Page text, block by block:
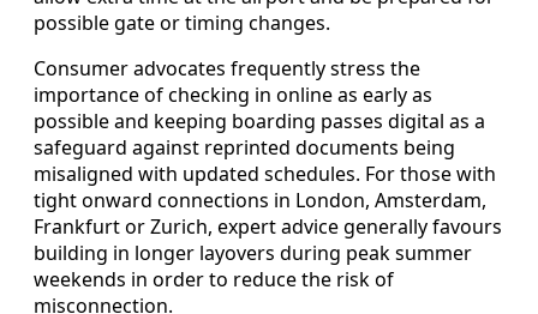
possible gate or timing changes.
Consumer advocates frequently stress the
importance of checking in online as early as
possible and keeping boarding passes digital as a
safeguard against reprinted documents being
misaligned with updated schedules. For those with
tight onward connections in London, Amsterdam,
Frankfurt or Zurich, expert advice generally favours
building in longer layovers during peak summer
weekends in order to reduce the risk of
misconnection.